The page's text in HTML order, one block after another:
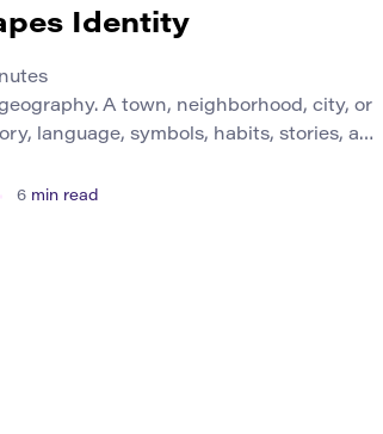
Identity
A town, neighborhood, city, or
language, symbols, habits, stories, and
they relate to others. Local culture gives
6 min read